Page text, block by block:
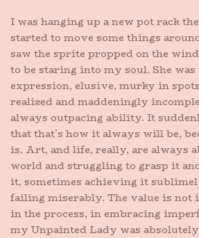
I was hanging up a new pot rack
started to move some things
saw the sprite propped on the
to be staring into my soul. She
expression, elusive, murky in
realized and maddeningly
always outpacing ability. It
that that’s how it always will be,
is. Art, and life, really, are always
world and struggling to grasp it
it, sometimes achieving it
failing miserably. The value is not
in the process, in embracing
my Unpainted Lady was